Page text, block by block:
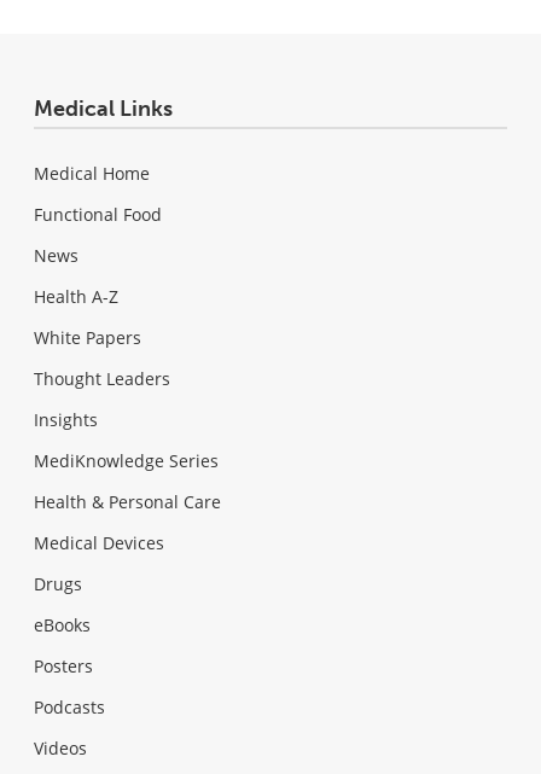
Medical Links
Medical Home
Functional Food
News
Health A-Z
White Papers
Thought Leaders
Insights
MediKnowledge Series
Health & Personal Care
Medical Devices
Drugs
eBooks
Posters
Podcasts
Videos